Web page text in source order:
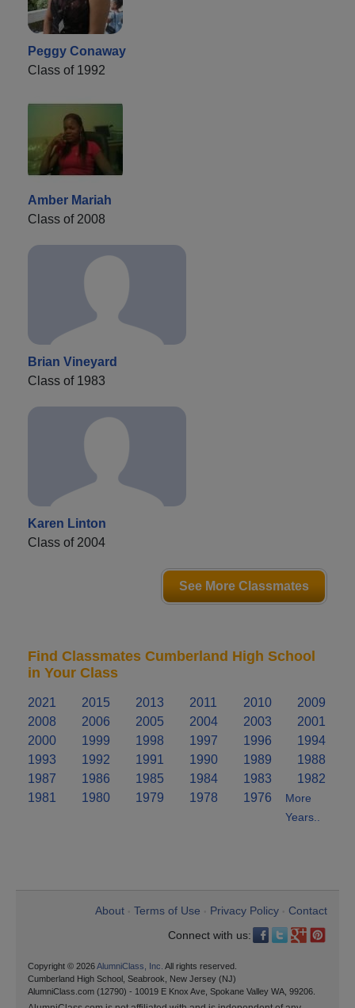
Peggy Conaway
Class of 1992
Amber Mariah
Class of 2008
Brian Vineyard
Class of 1983
Karen Linton
Class of 2004
See More Classmates
Find Classmates Cumberland High School
in Your Class
2021 2015 2013 2011 2010
2009
2008
2006 2005 2004 2003
2001
2000
1999 1998 1997 1996
1994
1993
1992 1991 1990 1989
1988
1987
1986 1985 1984 1983
1982
1981
1980 1979 1978 1976
More
Years..
About Terms of Use Privacy Policy
Contact
Connect with us:
Copyright © 2026AlumniClass, Inc. All rights reserved.
Cumberland High School, Seabrook, New Jersey (NJ)
AlumniClass.com (12790) - 10019 E Knox Ave, Spokane Valley WA, 99206.